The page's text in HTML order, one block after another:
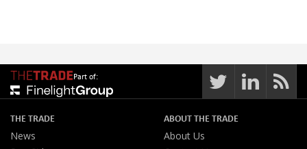
Part of:
THE TRADE
News
ABOUT THE TRADE
About Us